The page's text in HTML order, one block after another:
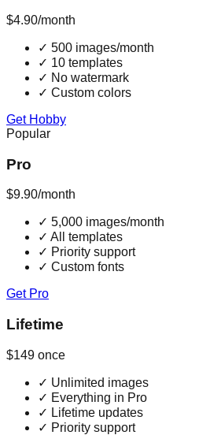
$4.90/month
✓ 500 images/month
✓ 10 templates
✓ No watermark
✓ Custom colors
Get Hobby
Popular
Pro
$9.90/month
✓ 5,000 images/month
✓ All templates
✓ Priority support
✓ Custom fonts
Get Pro
Lifetime
$149 once
✓ Unlimited images
✓ Everything in Pro
✓ Lifetime updates
✓ Priority support